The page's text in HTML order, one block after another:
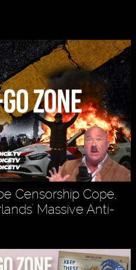
Censorship Cope,
Massive Anti-